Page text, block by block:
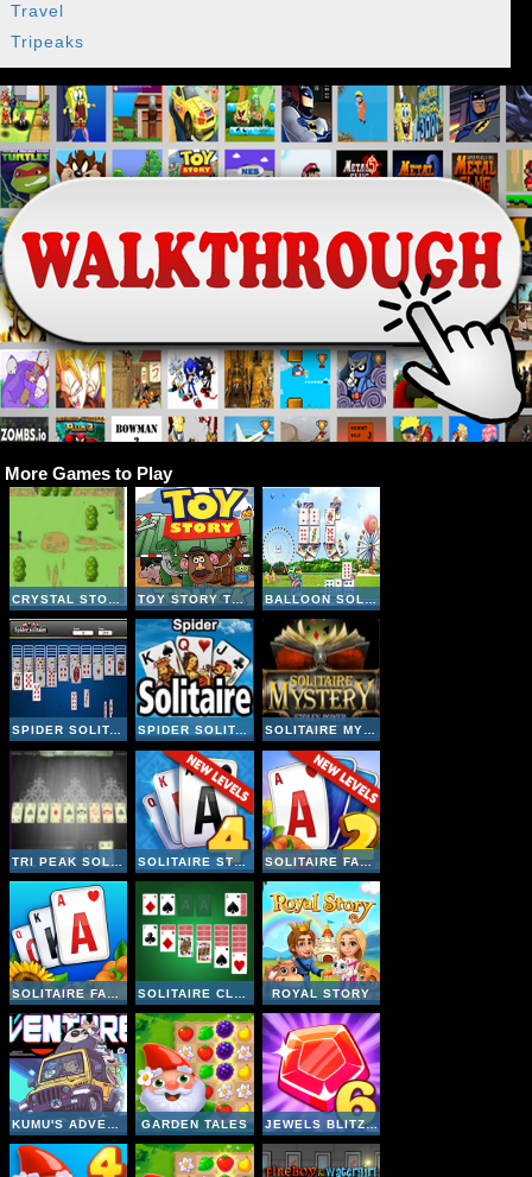
Travel
Tripeaks
More Games to Play
TOY STORY TRUCK BALLOON SOLITAIRE
SPIDER SOLITAIRE GAME SPIDER SOLITAIRE SOLITAIRE MYSTERY STOLEN POWER
SOLITAIRE STORY TRIPEAKS 4 SOLITAIRE FARM SEASONS 2
ROYAL STORY
KUMU'S ADVENTURE GARDEN TALES JEWELS BLITZ 6